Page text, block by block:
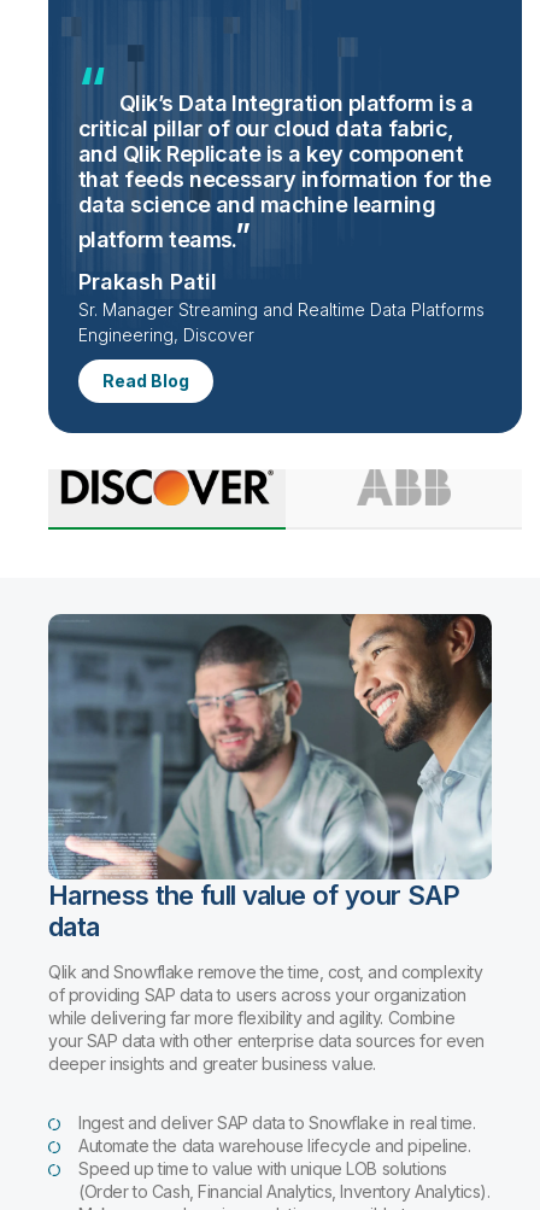
Qlik’s Data Integration platform is a
critical pillar of our cloud data fabric,
and Qlik Replicate is a key component
that feeds necessary information for the
data science and machine learning
platformteams.
Prakash Patil
Sr. Manager Streaming and Realtime Data Platforms
Engineering, Discover
Read Blog
Harness the full value of your SAP
data
Qlik and Snowflake remove the time, cost, and complexity
of providing SAP data to users across your organization
while delivering far more flexibility and agility. Combine
your SAP data with other enterprise data sources for even
deeper insights and greater business value.
Ingest and deliver SAP data to Snowflake in real time.
Automate the data warehouse lifecycle and pipeline.
Speed up time to value with unique LOB solutions
(Order to Cash, Financial Analytics, Inventory Analytics).